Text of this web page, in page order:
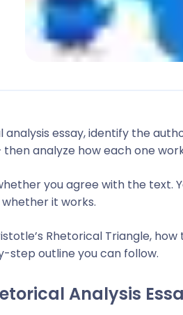
essay, identify the
analyze how each one
you agree with the text.
it works.
Rhetorical Triangle,
step outline you can follow.
Analysis